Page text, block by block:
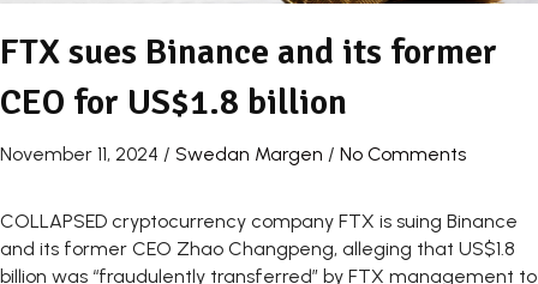
FTX sues Binance and its former
CEO for US$1.8 billion
November 11, 2024 / Swedan Margen / No Comments
COLLAPSED cryptocurrency company FTX is suing Binance
and its former CEO Zhao Changpeng, alleging that US$1.8
billion was “fraudulently transferred” by FTX management to